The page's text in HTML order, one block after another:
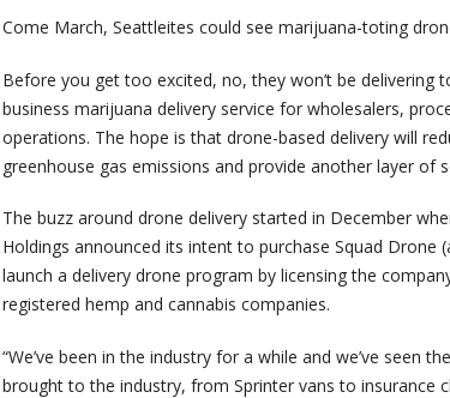
Come March, Seattleites could see marijuana-toting
Before you get too excited, no, they won’t be delivering
business marijuana delivery service for wholesalers,
operations. The hope is that drone-based delivery will
greenhouse gas emissions and provide another layer of
The buzz around drone delivery started in December
Holdings announced its intent to purchase Squad Drone
launch a delivery drone program by licensing the
registered hemp and cannabis companies.
“We’ve been in the industry for a while and we’ve seen
brought to the industry, from Sprinter vans to insurance